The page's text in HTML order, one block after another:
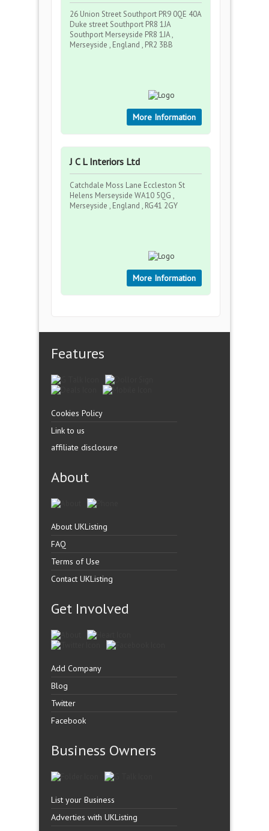
26 Union Street Southport PR9 0QE 40A
Duke street Southport PR8 1JA
Southport Merseyside PR8 1JA ,
Merseyside , England , PR2 3BB
More Information
J C L Interiors Ltd
Catchdale Moss Lane Eccleston St
Helens Merseyside WA10 5QG ,
Merseyside , England , RG41 2GY
More Information
Features
Cookies Policy
Link to us
affiliate disclosure
About
About UKListing
FAQ
Terms of Use
Contact UKListing
Get Involved
Add Company
Blog
Twitter
Facebook
Business Owners
List your Business
Adverties with UKListing